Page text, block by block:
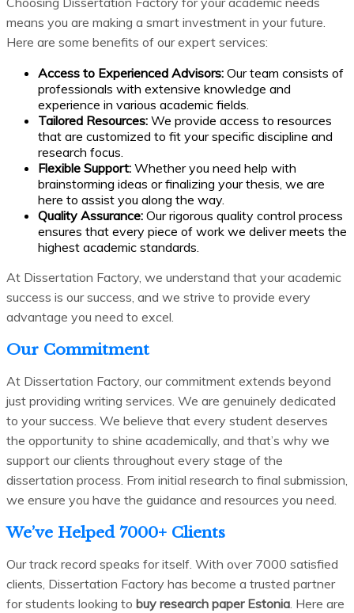
means you are making a smart investment in your future.
Here are some benefits of our expert services:
Access to Experienced Advisors: Our team consists of
professionals with extensive knowledge and
experience in various academic fields.
Tailored Resources: We provide access to resources
that are customized to fit your specific discipline and
research focus.
Flexible Support: Whether you need help with
brainstorming ideas or finalizing your thesis, we are
here to assist you along the way.
Quality Assurance: Our rigorous quality control process
ensures that every piece of work we deliver meets the
highest academic standards.
At Dissertation Factory, we understand that your academic
success is our success, and we strive to provide every
advantage you need to excel.
Our Commitment
At Dissertation Factory, our commitment extends beyond
just providing writing services. We are genuinely dedicated
to your success. We believe that every student deserves
the opportunity to shine academically, and that’s why we
support our clients throughout every stage of the
dissertation process. From initial research to final submission,
we ensure you have the guidance and resources you need.
We’ve Helped 7000+ Clients
Our track record speaks for itself. With over 7000 satisfied
clients, Dissertation Factory has become a trusted partner
for students looking to buy research paper Estonia. Here are